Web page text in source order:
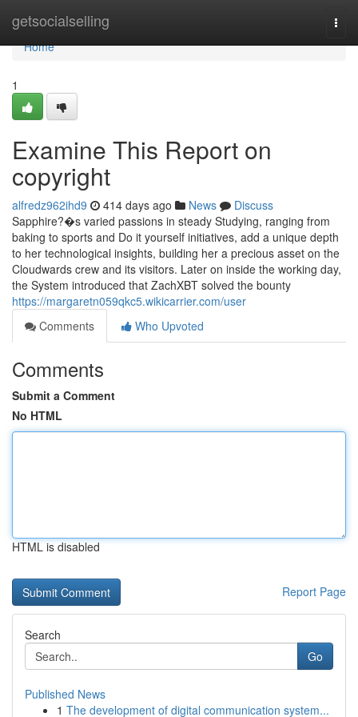
getsocialselling
Home
Home
1
Examine This Report on
copyright
alfredz962ihd9 414 days ago News
Discuss
Sapphire?�s varied passions in steady Studying, ranging from
baking to sports and Do it yourself initiatives, add a unique depth
to her technological insights, building her a precious asset on the
Cloudwards crew and its visitors. Later on inside the working day,
the System introduced that ZachXBT solved the bounty
https://margaretn059qkc5.wikicarrier.com/user
Comments
Who Upvoted
Comments
Submit a Comment
No HTML
HTML is disabled
Report Page
Search
Go
Published News
1 The development of digital communication system...